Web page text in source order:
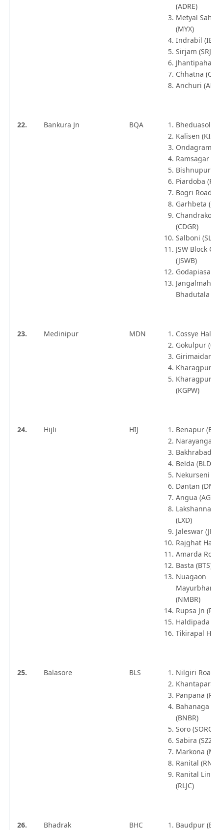
(ADRE)
Metyal Sahar
(MYX)
Indrabil (IBL)
Sirjam (SRJM)
Jhantipahari
Chhatna
Anchuri
22. Bankura Jn BQA
Bheduasol
Kalisen
Ondagram
Ramsagar
Bishnupur Jn
Piardoba
Bogri Road
Garhbeta
(CDGR)
Salboni (SLB)
JSW Block
(JSWB)
Godapiasal
Jangalmahal
Bhadutala
23. Medinipur MDN
Cossye Halt
Gokulpur
Girimaidan
Kharagpur Jn
Kharagpur
(KGPW)
24. Hijli HIJ
Benapur
Narayangarh
Bakhrabad
Belda (BLDA)
Nekurseni
Dantan (DNT)
Angua (AGV)
Lakshannath
(LXD)
Jaleswar (JER)
Rajghat Halt
Amarda
Basta (BTS)
Nuagaon
Mayurbhanj
(NMBR)
Rupsa Jn
Haldipada
Tikirapal Halt
25. Balasore BLS
Nilgiri Road
Khantapara
Panpana
Bahanaga
(BNBR)
Soro (SORO)
Sabira (SZZ)
Markona
Ranital
Ranital Link
(RLJC)
26. Bhadrak BHC
Baudpur